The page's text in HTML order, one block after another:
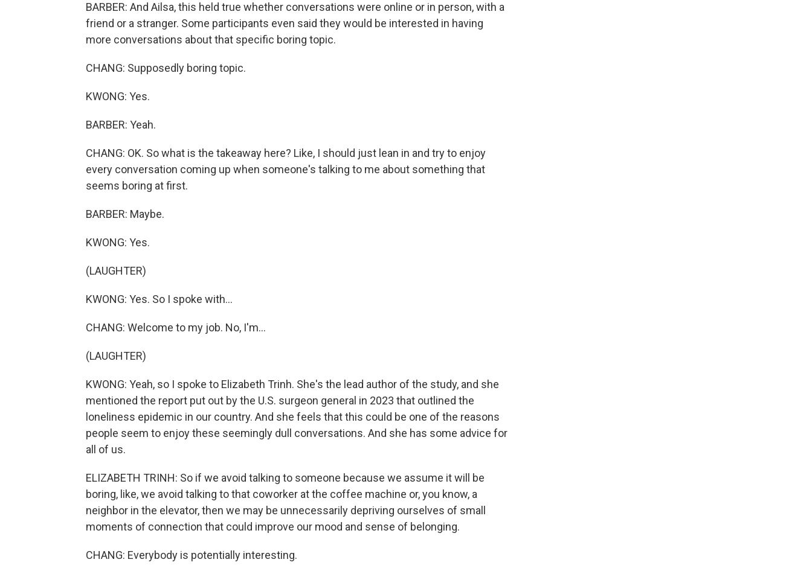
BARBER: And Ailsa, this held true whether conversations were online or in person, with a
friend or a stranger. Some participants even said they would be interested in having
more conversations about that specific boring topic.
CHANG: Supposedly boring topic.
KWONG: Yes.
BARBER: Yeah.
CHANG: OK. So what is the takeaway here? Like, I should just lean in and try to enjoy
every conversation coming up when someone's talking to me about something that
seems boring at first.
BARBER: Maybe.
KWONG: Yes.
(LAUGHTER)
KWONG: Yes. So I spoke with...
CHANG: Welcome to my job. No, I'm...
(LAUGHTER)
KWONG: Yeah, so I spoke to Elizabeth Trinh. She's the lead author of the study, and she
mentioned the report put out by the U.S. surgeon general in 2023 that outlined the
loneliness epidemic in our country. And she feels that this could be one of the reasons
people seem to enjoy these seemingly dull conversations. And she has some advice for
all of us.
ELIZABETH TRINH: So if we avoid talking to someone because we assume it will be
boring, like, we avoid talking to that coworker at the coffee machine or, you know, a
neighbor in the elevator, then we may be unnecessarily depriving ourselves of small
moments of connection that could improve our mood and sense of belonging.
CHANG: Everybody is potentially interesting.